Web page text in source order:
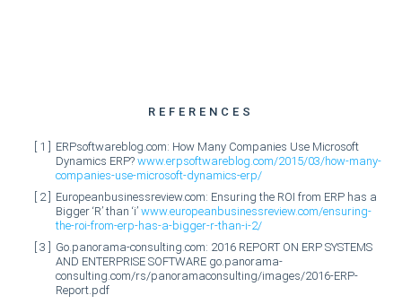
REFERENCES
ERPsoftwareblog.com: How Many Companies Use Microsoft
Dynamics ERP? www.erpsoftwareblog.com/2015/03/how-many-
companies-use-microsoft-dynamics-erp/
Europeanbusinessreview.com: Ensuring the ROI from ERP has a
Bigger ‘R’ than ‘i’ www.europeanbusinessreview.com/ensuring-
the-roi-from-erp-has-a-bigger-r-than-i-2/
Go.panorama-consulting.com: 2016 REPORT ON ERP SYSTEMS
AND ENTERPRISE SOFTWARE go.panorama-
consulting.com/rs/panoramaconsulting/images/2016-ERP-
Report.pdf